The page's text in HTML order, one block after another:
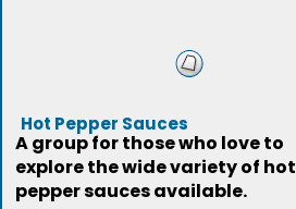
Hot Pepper Sauces
A group for those who love to
explore the wide variety of hot
pepper sauces available.